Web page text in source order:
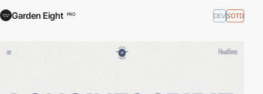
Garden Eight PRO DEVSOTD